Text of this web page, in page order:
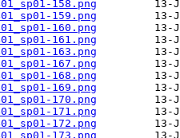
158.png
159.png
160.png
161.png
163.png
167.png
168.png
169.png
170.png
171.png
172.png
173.png